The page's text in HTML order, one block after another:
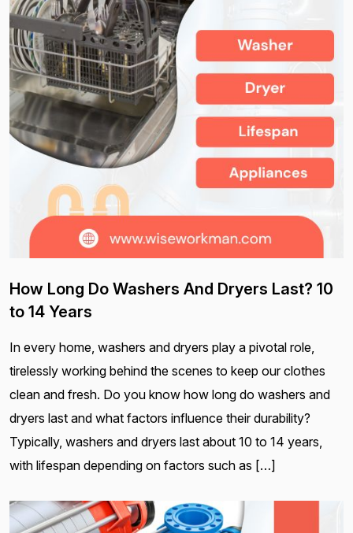
How Long Do Washers And Dryers Last? 10
to 14 Years
In every home, washers and dryers play a pivotal role,
tirelessly working behind the scenes to keep our clothes
clean and fresh. Do you know how long do washers and
dryers last and what factors influence their durability?
Typically, washers and dryers last about 10 to 14 years,
with lifespan depending on factors such as […]